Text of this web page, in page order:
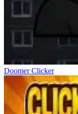
Doomer Clicker